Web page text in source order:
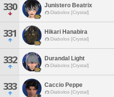
330 Junistero Beatrix
Diabolos [Crystal]
331 Hikari Hanabira
Diabolos [Crystal]
332 Durandal Light
Diabolos [Crystal]
333 Caccio Peppe
Diabolos [Crystal]